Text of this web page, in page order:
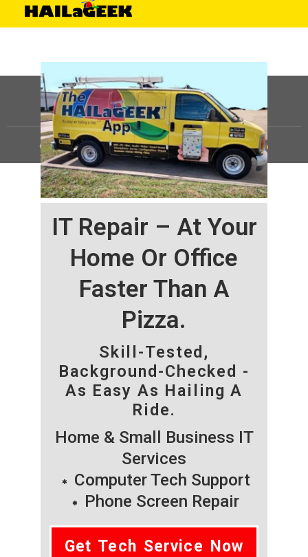
IT Repair – At Your
Home Or Office
Faster Than A
Pizza.
Skill-Tested,
Background-Checked -
As Easy As Hailing A
Ride.
Home & Small Business IT
Services
Computer Tech Support
Phone Screen Repair
Get Tech Service Now
©HAILaGEEK, LP.2025, All Rights Reserved |Sitemap